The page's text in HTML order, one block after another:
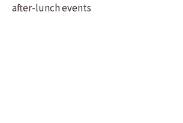
after-lunch events